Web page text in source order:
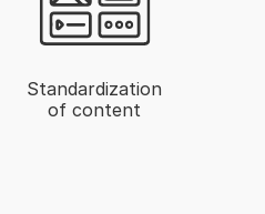
Standardization
of content